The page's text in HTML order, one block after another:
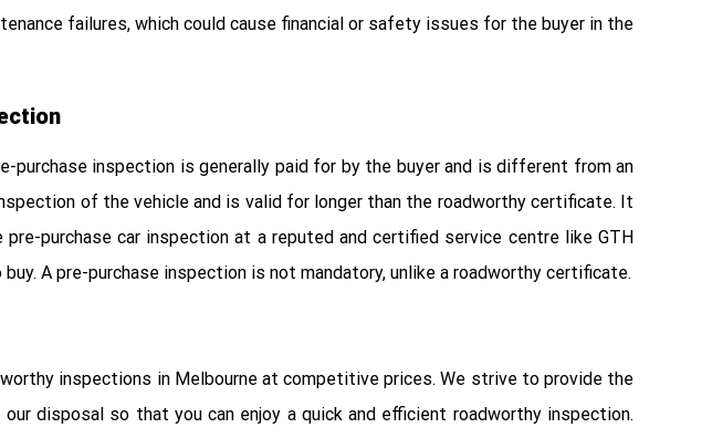
failures, which could cause financial or safety issues for the buyer in the
inspection is generally paid for by the buyer and is different from an
of the vehicle and is valid for longer than the roadworthy certificate. It
purchase car inspection at a reputed and certified service centre like GTH
A pre-purchase inspection is not mandatory, unlike a roadworthy certificate.
inspections in Melbourne at competitive prices. We strive to provide the
disposal so that you can enjoy a quick and efficient roadworthy inspection.